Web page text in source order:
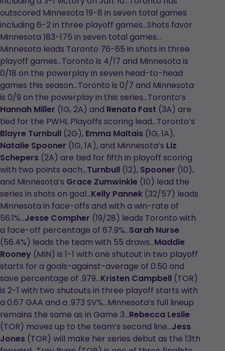
outscored Minnesota 19-8 in seven total games
including 6-2 in three playoff games…Shots favor
Minnesota 183-175 in seven total games…
Minnesota leads Toronto 76-65 in shots in three
playoff games…Toronto is 4/17 and Minnesota is
0/18 on the powerplay in seven head-to-head
games this season…Toronto is 0/7 and Minnesota
is 0/9 on the powerplay in this series…Toronto’s
Hannah Miller (1G, 2A) and Renata Fast (3A) are
tied for the PWHL Playoffs scoring lead…Toronto’s
Blayre Turnbull (2G), Emma Maltais (1G, 1A),
Natalie Spooner (1G, 1A), and Minnesota’s Liz
Schepers (2A) are tied for fifth in playoff scoring
with two points each…Turnbull (12), Spooner (10),
and Minnesota’s Grace Zumwinkle (10) lead the
series in shots on goal…Kelly Pannek (32/57) leads
Minnesota in face-offs and with a win-rate of
56.1%...Jesse Compher (19/28) leads Toronto with
a face-off percentage of 67.9%...Sarah Nurse
(56.4%) leads the team with 55 draws…Maddie
Rooney (MIN) is 1-1 with one shutout in two playoff
starts for a goals-against-average of 0.50 and
save percentage of .979…Kristen Campbell (TOR)
is 2-1 with two shutouts in three playoff starts with
a 0.67 GAA and a .973 SV%...Minnesota’s full lineup
remains the same as in Game 3…Rebecca Leslie
(TOR) moves up to the team’s second line…Jess
Jones (TOR) will make her series debut as the 13th